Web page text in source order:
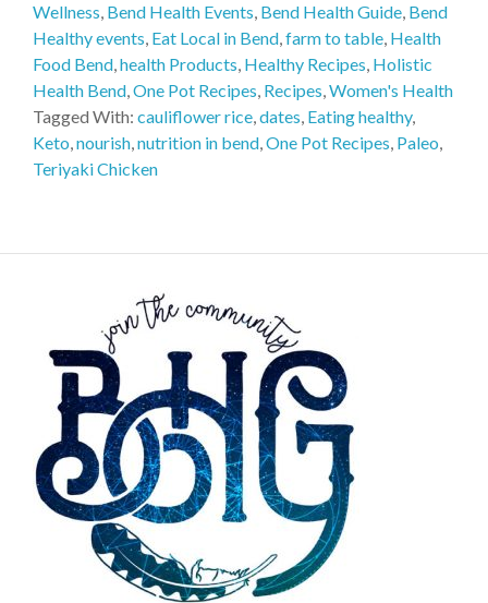
Wellness, Bend Health Events, Bend Health Guide, Bend
Healthy events, Eat Local in Bend,farm to table, Health
Food Bend,health Products, Healthy Recipes, Holistic
Health Bend,One Pot Recipes, Recipes,Women's Health
Tagged With: cauliflower rice,dates, Eating healthy,
Keto,nourish,nutrition in bend,One Pot Recipes, Paleo,
Teriyaki Chicken